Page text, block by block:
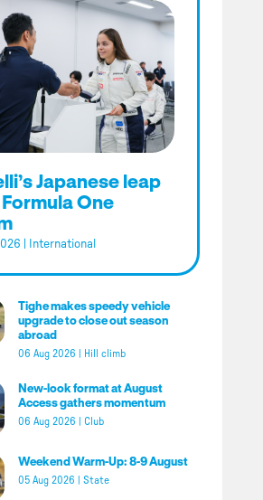
Japanese leap
One
International
Tighe makes speedy vehicle
upgrade to close out season
abroad
06 Aug 2026 Hill climb
New-look format at August
Access gathers momentum
06 Aug 2026 Club
Weekend Warm-Up: 8-9 August
05 Aug 2026 State